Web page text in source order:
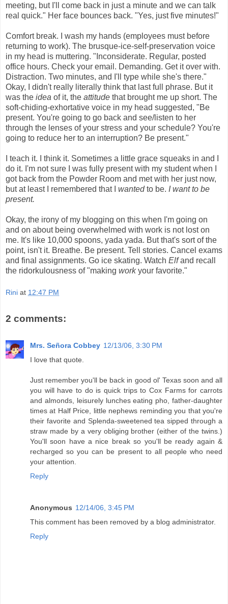
meeting, but I'll come back in just a minute and we can talk
real quick." Her face bounces back. "Yes, just five minutes!"
Comfort break. I wash my hands (employees must before
returning to work). The brusque-ice-self-preservation voice
in my head is muttering. "Inconsiderate. Regular, posted
office hours. Check your email. Demanding. Get it over with.
Distraction. Two minutes, and I'll type while she's there."
Okay, I didn't really literally think that last full phrase. But it
was the idea of it, the attitude that brought me up short. The
soft-chiding-exhortative voice in my head suggested, "Be
present. You're going to go back and see/listen to her
through the lenses of your stress and your schedule? You're
going to reduce her to an interruption? Be present."
I teach it. I think it. Sometimes a little grace squeaks in and I
do it. I'm not sure I was fully present with my student when I
got back from the Powder Room and met with her just now,
but at least I remembered that I wantedto be. I want to be
present.
Okay, the irony of my blogging on this when I'm going on
and on about being overwhelmed with work is not lost on
me. It's like 10,000 spoons, yada yada. But that's sort of the
point, isn't it. Breathe. Be present. Tell stories. Cancel exams
and final assignments. Go ice skating. Watch Elfand recall
the ridorkulousness of "making workyour favorite."
Rini at 12:47 PM
2 comments:
Mrs. Señora Cobbey 12/13/06, 3:30 PM
I love that quote.
Just remember you'll be back in good ol' Texas soon and all
you will have to do is quick trips to Cox Farms for carrots
and almonds, leisurely lunches eating pho, father-daughter
times at Half Price, little nephews reminding you that you're
their favorite and Splenda-sweetened tea sipped through a
straw made by a very obliging brother (either of the twins.)
You'll soon have a nice break so you'll be ready again &
recharged so you can be present to all people who need
your attention.
Reply
Anonymous 12/14/06, 3:45 PM
This comment has been removed by a blog administrator.
Reply